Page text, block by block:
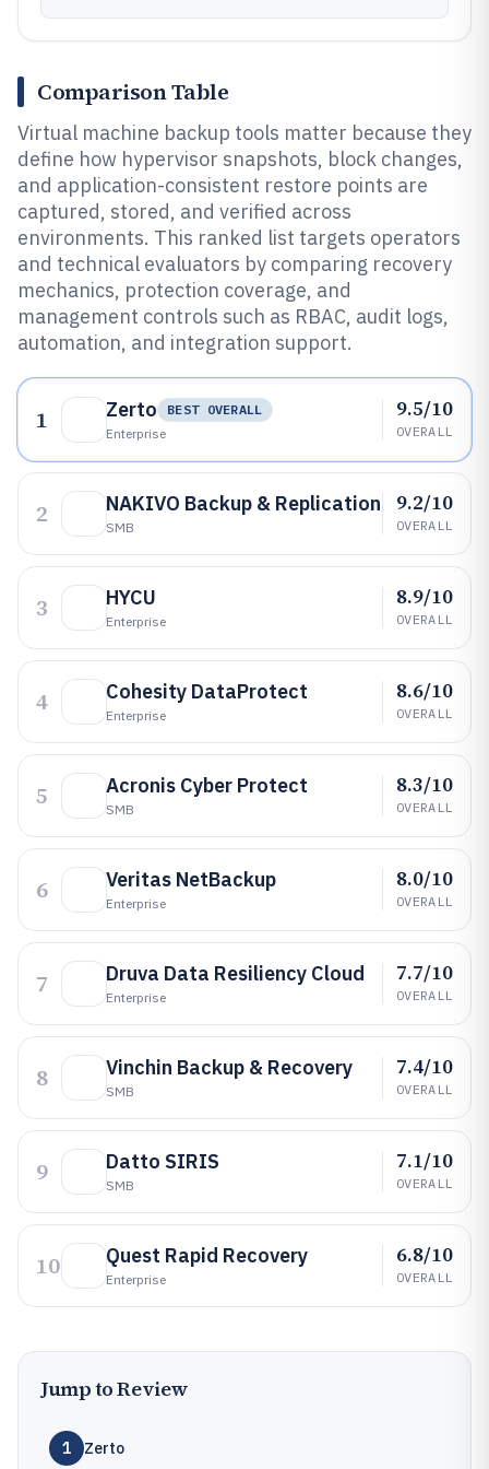
Comparison Table
Virtual machine backup tools matter because they
define how hypervisor snapshots, block changes,
and application-consistent restore points are
captured, stored, and verified across
environments. This ranked list targets operators
and technical evaluators by comparing recovery
mechanics, protection coverage, and
management controls such as RBAC, audit logs,
automation, and integration support.
1 Zerto
BEST OVERALL
Enterprise
9.5/10
OVERALL
2 NAKIVO Backup & Replication
SMB
9.2/10
OVERALL
3 HYCU
Enterprise
8.9/10
OVERALL
4 Cohesity DataProtect
Enterprise
8.6/10
OVERALL
5 Acronis Cyber Protect
SMB
8.3/10
OVERALL
6 Veritas NetBackup
Enterprise
8.0/10
OVERALL
7 Druva Data Resiliency Cloud
Enterprise
7.7/10
OVERALL
8 Vinchin Backup & Recovery
SMB
7.4/10
OVERALL
9 Datto SIRIS
SMB
7.1/10
OVERALL
10 Quest Rapid Recovery
Enterprise
6.8/10
OVERALL
Jump to Review
1 Zerto